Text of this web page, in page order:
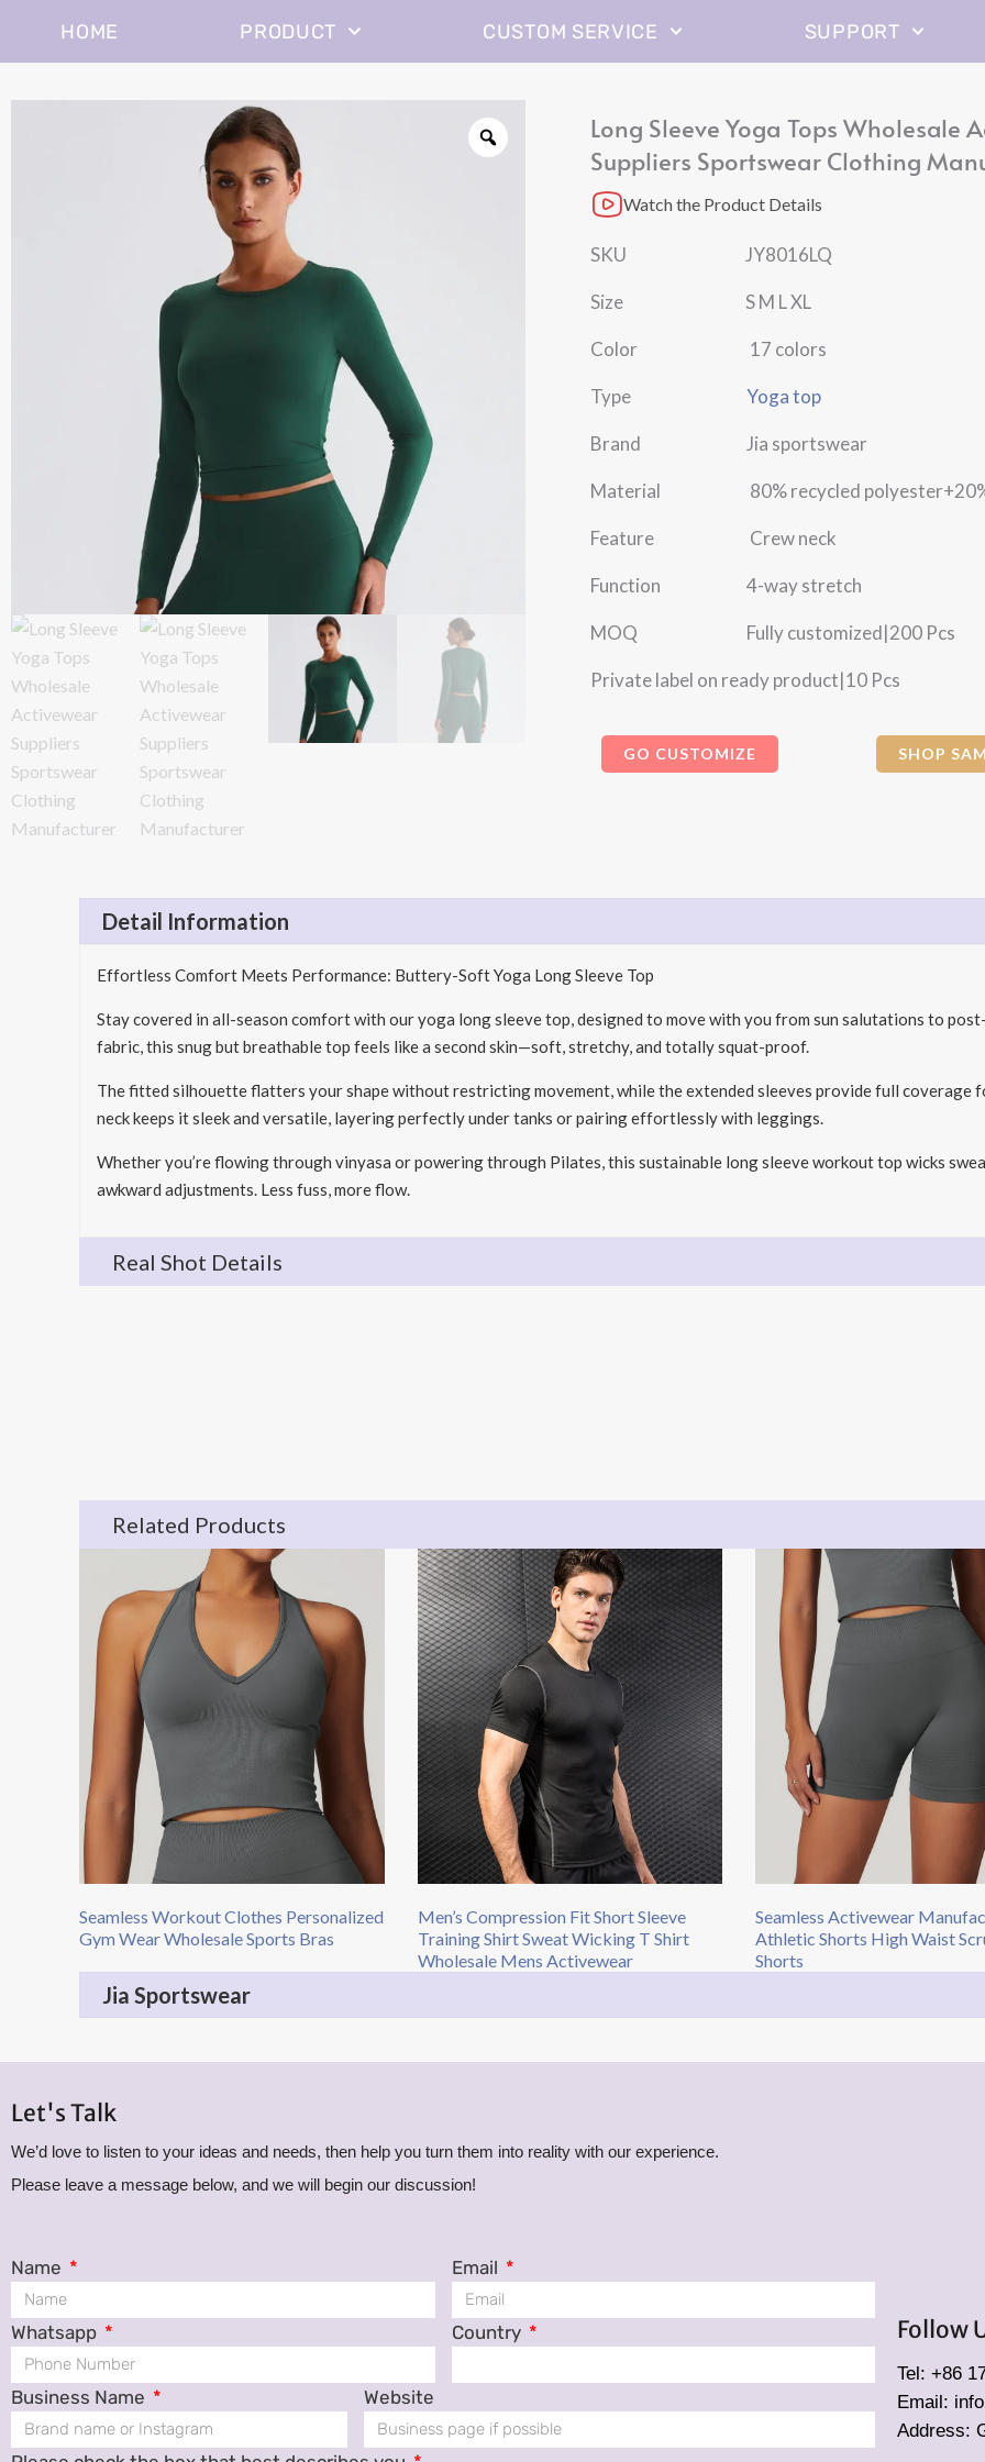
HOME PRODUCT CUSTOM SERVICE SUPPORT
Long Sleeve Yoga Tops Wholesale
Suppliers Sportswear Clothing
Watch the Product Details
SKU JY8016LQ
Size S M L XL
Color 17 colors
Type Yoga top
Brand Jia sportswear
Material 80% recycled polyester+20%
Feature Crew neck
Function 4-way stretch
MOQ Fully customized|200 Pcs
Private label on ready product|10 Pcs
GO CUSTOMIZE SHOP
Detail Information
Effortless Comfort Meets Performance: Buttery-Soft Yoga Long Sleeve Top
Stay covered in all-season comfort with our yoga long sleeve top, designed to move with you from sun salutations to
fabric, this snug but breathable top feels like a second skin—soft, stretchy, and totally squat-proof.
The fitted silhouette flatters your shape without restricting movement, while the extended sleeves provide full coverage
neck keeps it sleek and versatile, layering perfectly under tanks or pairing effortlessly with leggings.
Whether you’re flowing through vinyasa or powering through Pilates, this sustainable long sleeve workout top wicks
awkward adjustments. Less fuss, more flow.
Real Shot Details
Related Products
Seamless Workout Clothes Personalized
Gym Wear Wholesale Sports Bras
Men’s Compression Fit Short Sleeve
Training Shirt Sweat Wicking T Shirt
Wholesale Mens Activewear
Seamless Activewear
Athletic Shorts High Waist
Shorts
Jia Sportswear
Let's Talk
We’d love to listen to your ideas and needs, then help you turn them into reality with our experience.
Please leave a message below, and we will begin our discussion!
Name Email
Whatsapp Country
Business Name Website
Follow
Tel: +86
Email:
Address: